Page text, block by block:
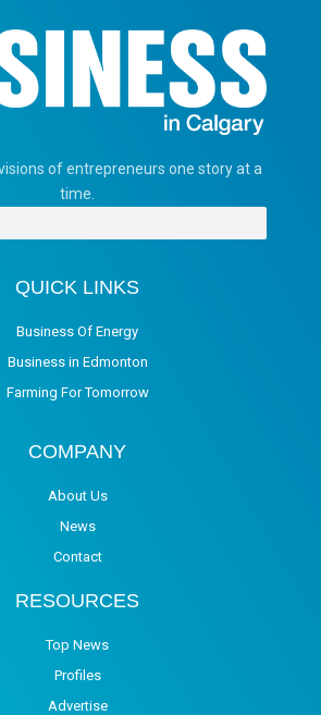
of entrepreneurs one story at a
time.
QUICK LINKS
Business Of Energy
Business in Edmonton
Farming For Tomorrow
COMPANY
About Us
News
Contact
RESOURCES
Top News
Profiles
Advertise